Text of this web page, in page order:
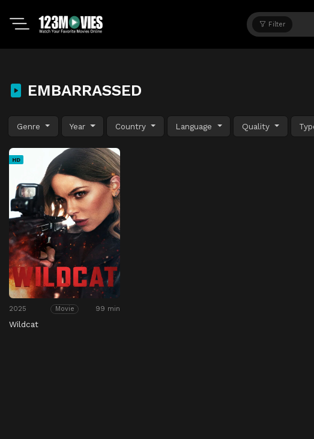
Filter
EMBARRASSED
Genre Year Country Language Quality
HD
2025 Movie 99 min
Wildcat